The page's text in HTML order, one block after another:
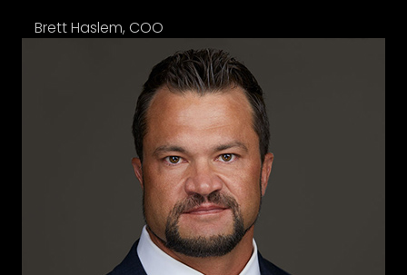
Brett Haslem, COO